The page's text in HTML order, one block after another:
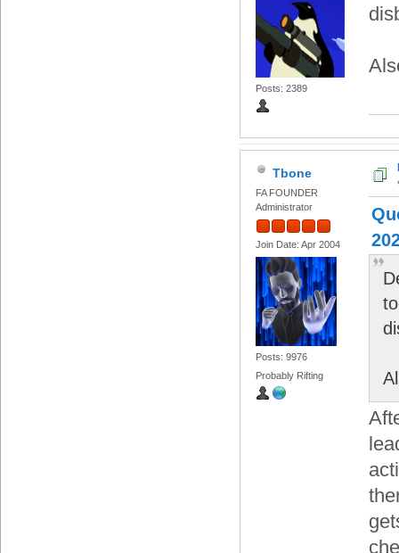
Posts: 2389
Tbone
FA FOUNDER
Administrator
Join Date: Apr 2004
Posts: 9976
Probably Rifting